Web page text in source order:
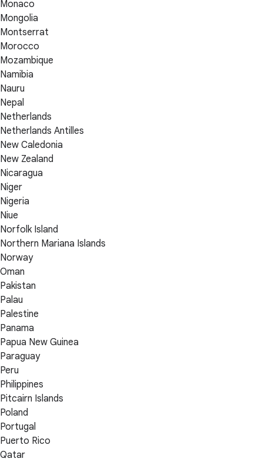
Monaco
Mongolia
Montserrat
Morocco
Mozambique
Namibia
Nauru
Nepal
Netherlands
Netherlands Antilles
New Caledonia
New Zealand
Nicaragua
Niger
Nigeria
Niue
Norfolk Island
Northern Mariana Islands
Norway
Oman
Pakistan
Palau
Palestine
Panama
Papua New Guinea
Paraguay
Peru
Philippines
Pitcairn Islands
Poland
Portugal
Puerto Rico
Qatar